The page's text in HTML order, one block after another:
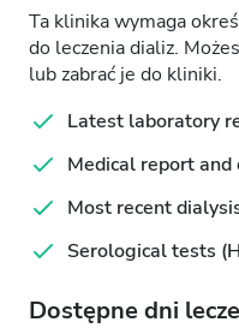
Ta klinika wymaga
do leczenia dializ.
lub zabrać je do kliniki.
Latest laboratory
Medical report and
Most recent
Serological tests
Dostępne dni